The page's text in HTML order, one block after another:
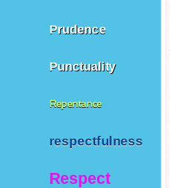
Prudence
Punctuality
Repentance
respectfulness
Respect